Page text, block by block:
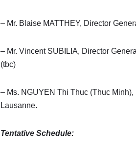
– Mr. Blaise MATTHEY, Director
– Mr. Vincent SUBILIA, Director
(tbc)
– Ms. NGUYEN Thi Thuc (Thuc
Lausanne.
Tentative Schedule: